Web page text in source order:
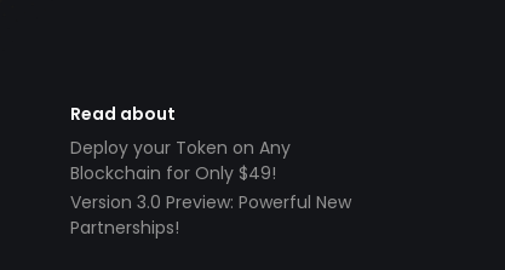
Read about
Deploy your Token on Any
Blockchain for Only $49!
Version 3.0 Preview: Powerful New
Partnerships!